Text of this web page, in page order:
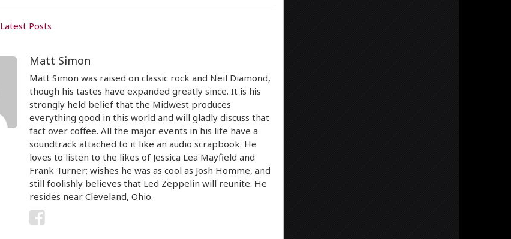
Latest Posts
Matt Simon
Matt Simon was raised on classic rock and Neil Diamond,
though his tastes have expanded greatly since. It is his
strongly held belief that the Midwest produces
everything good in this world and will gladly discuss that
fact over coffee. All the major events in his life have a
soundtrack attached to it like an audio scrapbook. He
loves to listen to the likes of Jessica Lea Mayfield and
Frank Turner; wishes he was as cool as Josh Homme, and
still foolishly believes that Led Zeppelin will reunite. He
resides near Cleveland, Ohio.